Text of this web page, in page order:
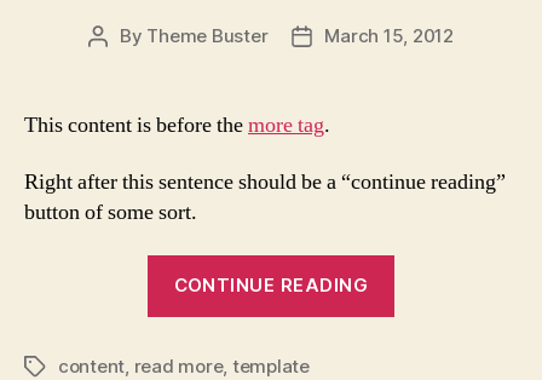
Post
By Theme Buster
PostMarch 15, 2012
This content is before themore tag.
Right after this sentence should be a “continue reading”
button of some sort.
CONTINUE READING
Tagscontent read more, template